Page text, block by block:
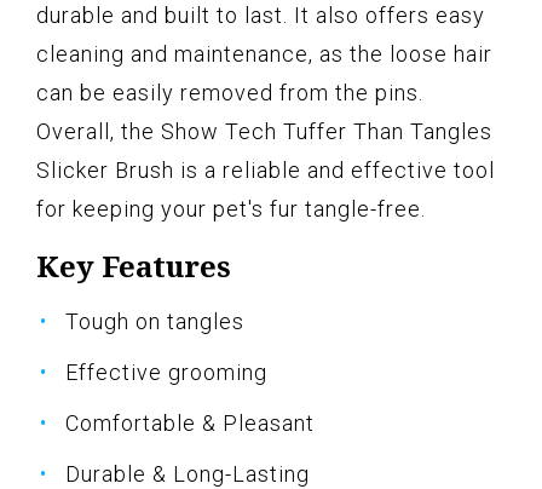
durable and built to last. It also offers easy
cleaning and maintenance, as the loose hair
can be easily removed from the pins.
Overall, the Show Tech Tuffer Than Tangles
Slicker Brush is a reliable and effective tool
for keeping your pet's fur tangle-free.
Key Features
Tough on tangles
Effective grooming
Comfortable & Pleasant
Durable & Long-Lasting